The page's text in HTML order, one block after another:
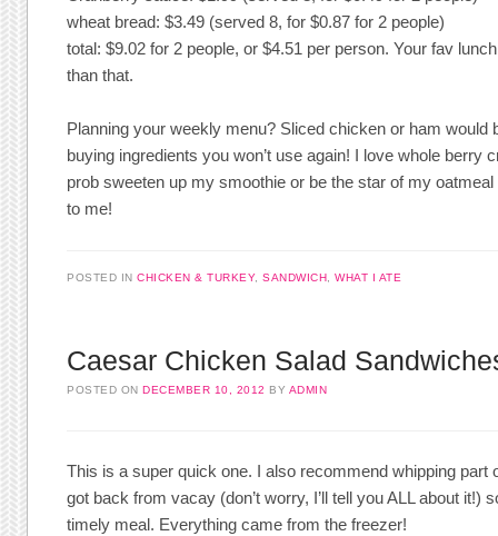
wheat bread: $3.49 (served 8, for $0.87 for 2 people)
total: $9.02 for 2 people, or $4.51 per person. Your fav
than that.
Planning your weekly menu? Sliced chicken or ham would
buying ingredients you won’t use again! I love whole berry
prob sweeten up my smoothie or be the star of my oatmeal
to me!
POSTED INCHICKEN & TURKEY,SANDWICH ,WHAT I ATE
Caesar Chicken Salad
POSTED ONDECEMBER 10, 2012 BY ADMIN
This is a super quick one. I also recommend whipping part
got back from vacay (don’t worry, I’ll tell you ALL about it!)
timely meal. Everything came from the freezer!